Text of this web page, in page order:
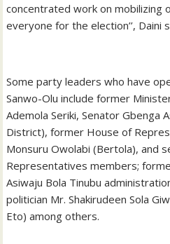
concentrated work on mobilizing
everyone for the election’’, Daini
Some party leaders who have
Sanwo-Olu include former
Ademola Seriki, Senator Gbenga
District), former House of
Monsuru Owolabi (Bertola), and
Representatives members;
Asiwaju Bola Tinubu
politician Mr. Shakirudeen Sola
Eto) among others.